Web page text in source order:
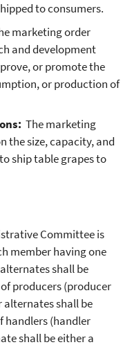
to consumers.
marketing order
and development
or promote the
or production of
The marketing
the size, capacity, and
ship table grapes to
Committee is
member having one
shall be
producers (producer
alternates shall be
handlers (handler
shall be either a